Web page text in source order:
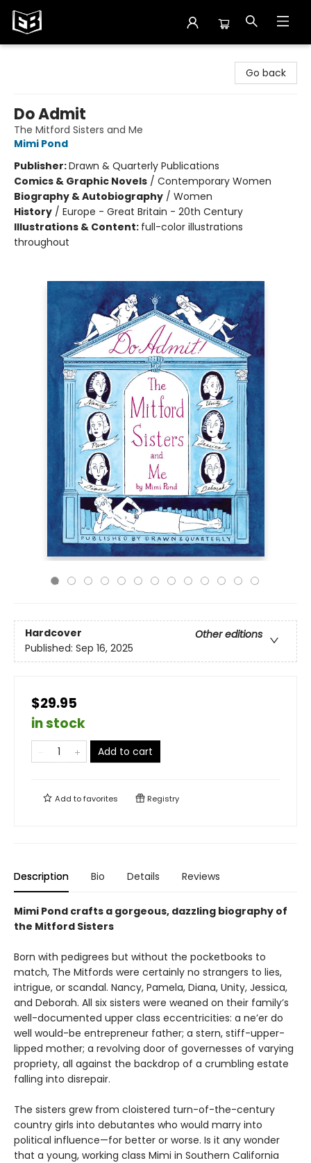
Go back
Do Admit
The Mitford Sisters and Me
Mimi Pond
Publisher:Drawn & Quarterly Publications
Comics & Graphic Novels / Contemporary Women
Biography & Autobiography / Women
History / Europe - Great Britain - 20th Century
Illustrations & Content: full-color illustrations
throughout
Hardcover
Other editions
Published: Sep 16, 2025
$29.95
in stock
Add to cart
Add tofavorites Registry
Description Bio Details Reviews
Mimi Pond crafts a gorgeous, dazzling biography of
the Mitford Sisters
Born with pedigrees but without the pocketbooks to
match, The Mitfords were certainly no strangers to lies,
intrigue, or scandal. Nancy, Pamela, Diana, Unity, Jessica,
and Deborah. All six sisters were weaned on their family’s
well-documented upper class eccentricities: a ne’er do
well would-be entrepreneur father; a stern, stiff-upper-
lipped mother; a revolving door of governesses of varying
propriety, all against the backdrop of a crumbling estate
falling into disrepair.
The sisters grew from cloistered turn-of-the-century
country girls into debutantes who would marry into
political influence—for better or worse. Is it any wonder
that a young, working class Mimi in Southern California